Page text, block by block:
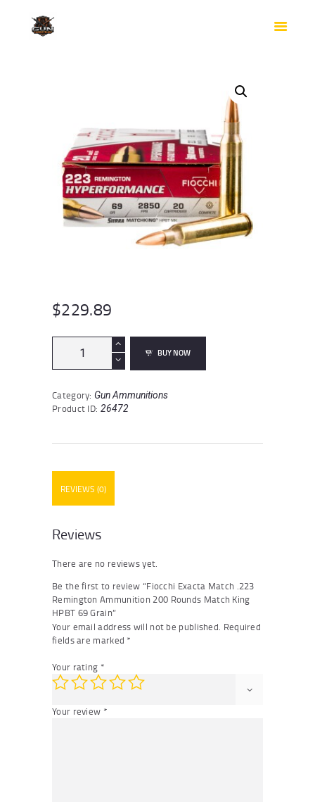
$229.89
Match
Remington
Ammunition
69
Grain
BUY NOW
Category: Gun Ammunitions
Product ID: 26472
REVIEWS (0)
Reviews
There are no reviews yet.
Be the first to review “Fiocchi Exacta Match .223
Remington Ammunition 200 Rounds Match King
HPBT 69 Grain”
Your email address will not be published. Required
fields are marked *
Your rating *
Your review *